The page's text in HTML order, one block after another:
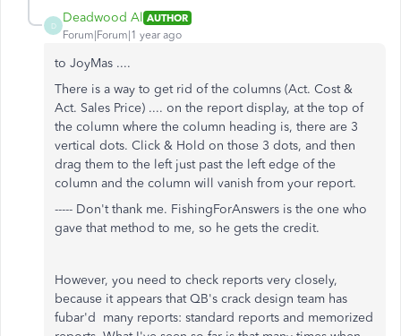
D
Deadwood Al AUTHOR
Forum|Forum|1 year ago
to JoyMas ....
There is a way to get rid of the columns (Act. Cost &
Act. Sales Price) .... on the report display, at the top of
the column where the column heading is, there are 3
vertical dots. Click & Hold on those 3 dots, and then
drag them to the left just past the left edge of the
column and the column will vanish from your report.
----- Don't thank me. FishingForAnswers is the one who
gave that method to me, so he gets the credit.
However, you need to check reports very closely,
because it appears that QB's crack design team has
fubar'd many reports: standard reports and memorized